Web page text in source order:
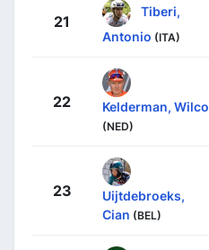
21
Tiberi,
Antonio (ITA)
22 Kelderman, Wilco
(NED)
23
Uijtdebroeks,
Cian (BEL)